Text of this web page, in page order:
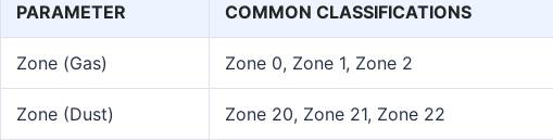
PARAMETER COMMON CLASSIFICATIONS
Zone (Gas) Zone 0, Zone 1, Zone 2
Zone (Dust) Zone 20, Zone 21, Zone 22